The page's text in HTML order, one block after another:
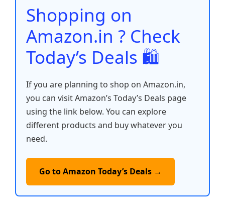
o
k
p
Shopping on
Amazon.in ? Check
Today’s Deals 🛍️
If you are planning to shop on Amazon.in,
you can visit Amazon’s Today’s Deals page
using the link below. You can explore
different products and buy whatever you
need.
Go to Amazon Today’s Deals →